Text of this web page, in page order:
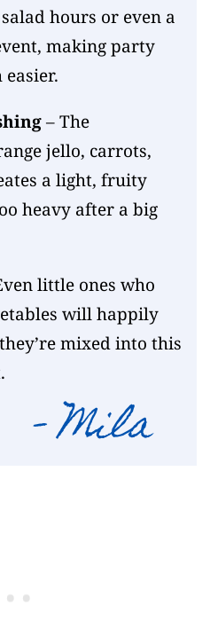
hours or even a
making party
– The
jello, carrots,
a light, fruity
heavy after a big
little ones who
will happily
mixed into this